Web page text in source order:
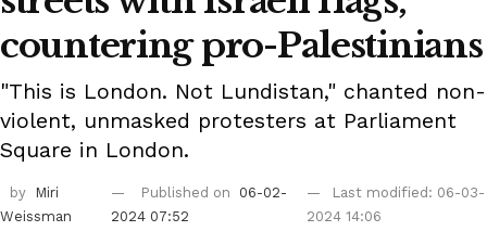
countering pro-Palestinians
"This is London. Not Lundistan," chanted non-
violent, unmasked protesters at Parliament
Square in London.
by
Miri
Weissman
Published on
06-02-
2024 07:52
Last modified: 06-03-
2024 14:06